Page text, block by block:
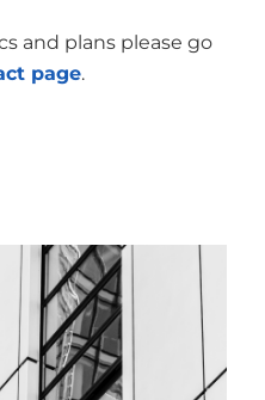
and plans please go
page.